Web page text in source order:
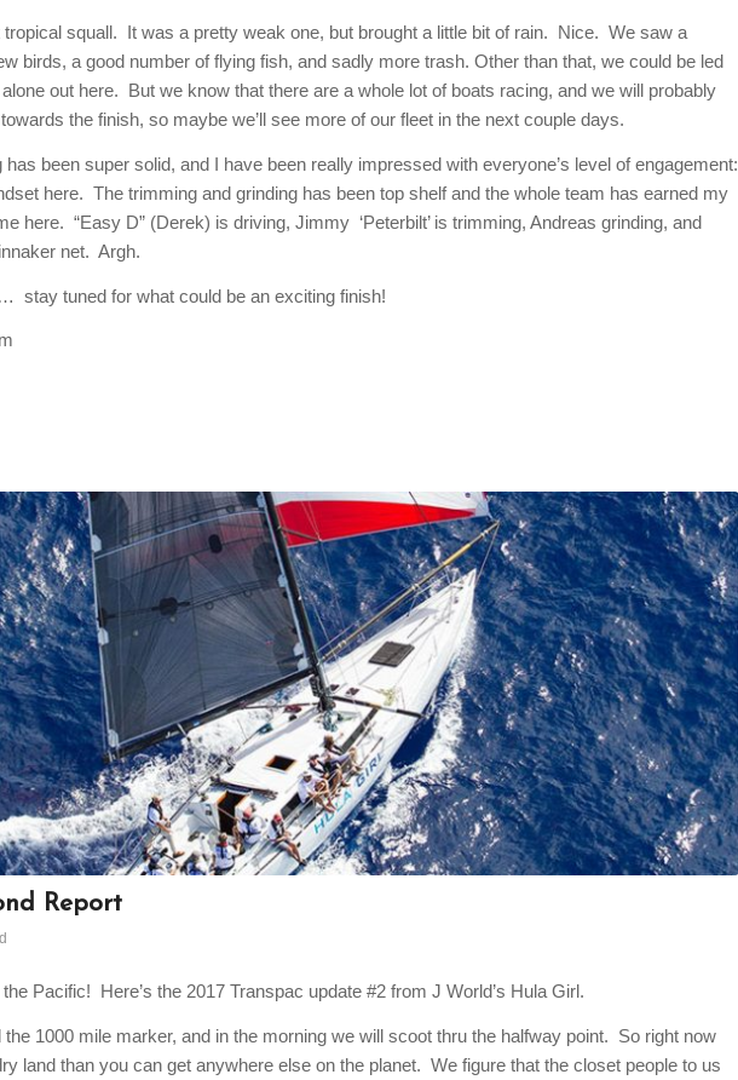
squall. It was a pretty weak one, but brought a little bit of rain. Nice. We saw a
birds, a good number of flying fish, and sadly more trash. Other than that, we could be led
out here. But we know that there are a whole lot of boats racing, and we will probably
the finish, so maybe we’ll see more of our fleet in the next couple days.
been super solid, and I have been really impressed with everyone’s level of engagement:
here. The trimming and grinding has been top shelf and the whole team has earned my
here. “Easy D” (Derek) is driving, Jimmy ‘Peterbilt’ is trimming, Andreas grinding, and
net. Argh.
stay tuned for what could be an exciting finish!
Report
Pacific! Here’s the 2017 Transpac update #2 from J World’s Hula Girl.
1000 mile marker, and in the morning we will scoot thru the halfway point. So right now
land than you can get anywhere else on the planet. We figure that the closet people to us